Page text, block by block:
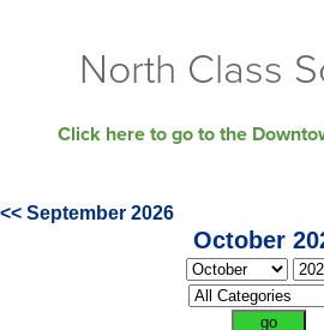
North Class
Click here to go to the
<< September 2026
October